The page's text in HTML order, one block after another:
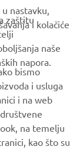
zaštitu
naše
napora.
nastavku,
i kolačiće
bismo
i usluga
i na web
na temelju
kao što su